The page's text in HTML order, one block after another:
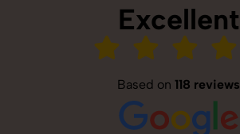
Excellent
Based on 118 reviews